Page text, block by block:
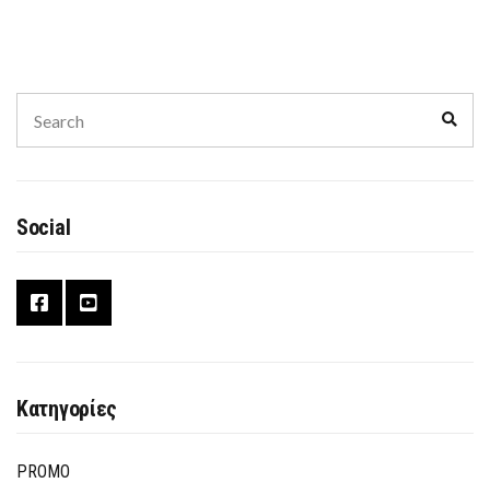
for:
Social
Κατηγορίες
PROMO